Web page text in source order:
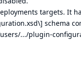
targets. It
] schema
.../plugin-